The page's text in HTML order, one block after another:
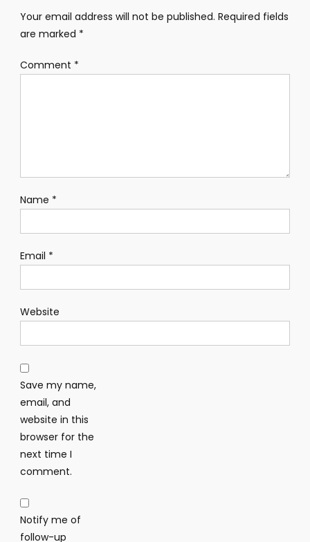
Your email address will not be published. Required fields
are marked *
Comment *
Name *
Email *
Website
Save my name,
email, and
website in this
browser for the
next time I
comment.
Notify me of
follow-up